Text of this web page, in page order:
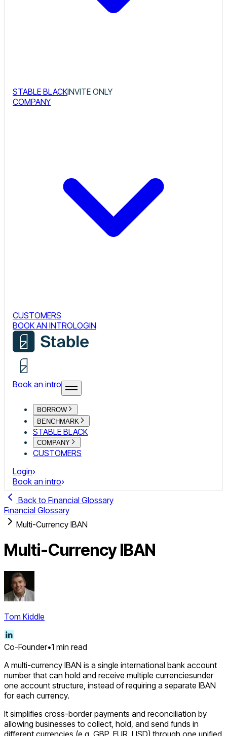
STABLE BLACKINVITE ONLY
COMPANY
CUSTOMERS
BOOK AN INTROLOGIN
Book an intro
BORROW
BENCHMARK
STABLE BLACK
COMPANY
CUSTOMERS
Login
Book an intro
Back to Financial Glossary
Financial Glossary
Multi-Currency IBAN
Multi-Currency IBAN
Tom Kiddle
Co-Founder•1 min read
A multi-currency IBAN is a single international bank account
number that can hold and receive multiple currenciesunder
one account structure, instead of requiring a separate IBAN
for each currency.
It simplifies cross-border payments and reconciliation by
allowing businesses to collect, hold, and send funds in
different currencies (e.g. GBP, EUR, USD) through one unified